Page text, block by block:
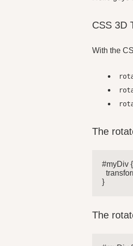
CSS 3D
With the
The
#myDiv {
}
The